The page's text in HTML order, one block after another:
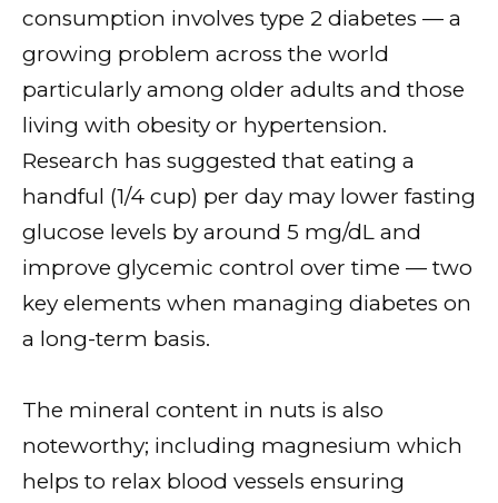
consumption involves type 2 diabetes — a
growing problem across the world
particularly among older adults and those
living with obesity or hypertension.
Research has suggested that eating a
handful (1/4 cup) per day may lower fasting
glucose levels by around 5 mg/dL and
improve glycemic control over time — two
key elements when managing diabetes on
a long-term basis.
The mineral content in nuts is also
noteworthy; including magnesium which
helps to relax blood vessels ensuring